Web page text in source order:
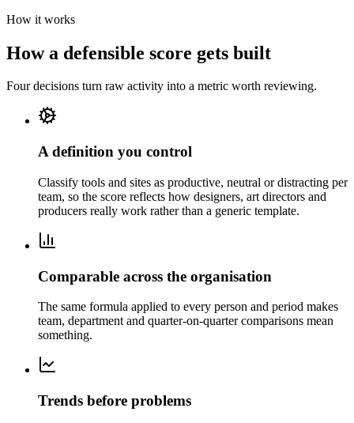
How it works
How a defensible score gets built
Four decisions turn raw activity into a metric worth reviewing.
A definition you control
Classify tools and sites as productive, neutral or distracting per
team, so the score reflects how designers, art directors and
producers really work rather than a generic template.
Comparable across the organisation
The same formula applied to every person and period makes
team, department and quarter-on-quarter comparisons mean
something.
Trends before problems